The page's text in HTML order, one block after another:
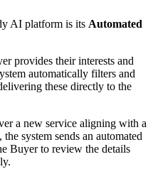
AI platform is its Automated
provides their interests and
automatically filters and
these directly to the
a new service aligning with a
system sends an automated
Buyer to review the details